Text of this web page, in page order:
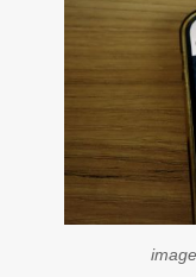
Contact Us
Agency Directory
Our Location